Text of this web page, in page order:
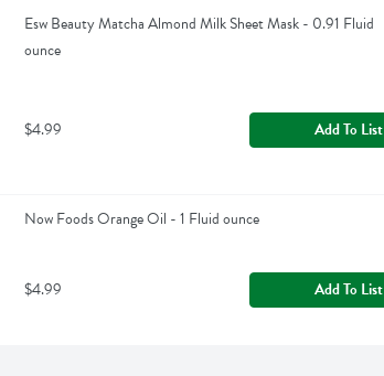
Esw Beauty Matcha Almond Milk Sheet Mask - 0.91 Fluid
ounce
$4.99 Add To List
Now Foods Orange Oil - 1 Fluid ounce
$4.99 Add To List